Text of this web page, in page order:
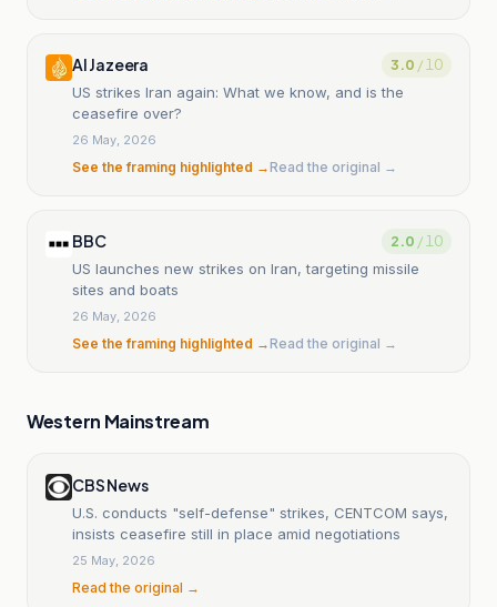
Al Jazeera 3.0 / 10
US strikes Iran again: What we know, and is the
ceasefire over?
26 May, 2026
See the framing highlighted →Read the original →
BBC 2.0 / 10
US launches new strikes on Iran, targeting missile
sites and boats
26 May, 2026
See the framing highlighted →Read the original →
Western Mainstream
CBS News
U.S. conducts "self-defense" strikes, CENTCOM says,
insists ceasefire still in place amid negotiations
25 May, 2026
Read the original →